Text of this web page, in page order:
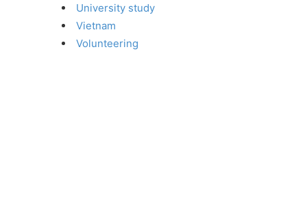
University study
Vietnam
Volunteering